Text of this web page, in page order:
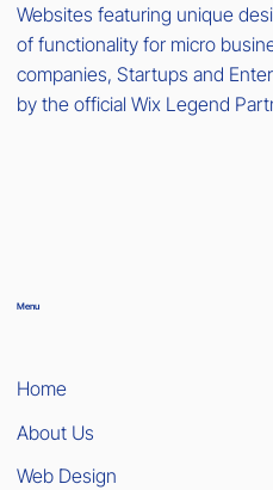
Websites featuring unique
of functionality for micro
companies, Startups and
by the official Wix Legend
Menu
Home
About Us
Web Design